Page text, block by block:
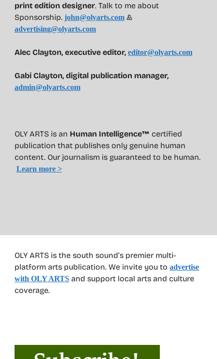
OLY ARTS is the south sound’s premier multi-
platform arts publication. We invite you to advertise
with OLY ARTS and support local arts and culture
coverage.
print edition designer. Talk to me about
Sponsorship. john@olyarts.com &
advertising@olyarts.com
Alec Clayton, executive editor, editor@olyarts.com
Gabi Clayton, digital publication manager,
admin@olyarts.com
OLY ARTS is an Human Intelligence™ certified
publication that publishes only genuine human
content. Our journalism is guaranteed to be human.
Learn more >